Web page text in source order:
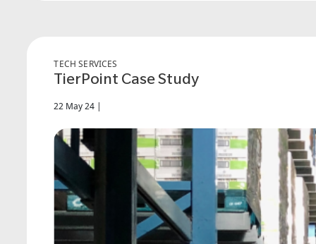
TECH SERVICES
TierPoint Case Study
22 May 24 |